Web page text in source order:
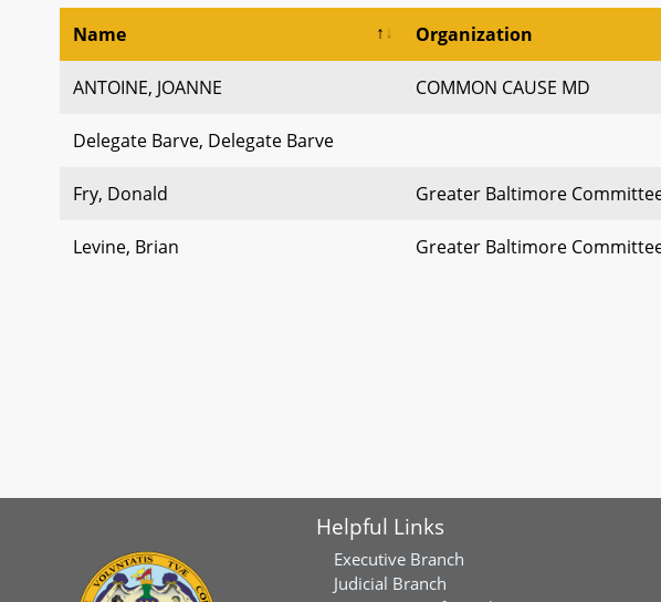
Name Organization
ANTOINE, JOANNE COMMON CAUSE MD
Delegate Barve, Delegate Barve
Fry, Donald Greater Baltimore
Levine, Brian Greater Baltimore
Helpful Links
Executive Branch
Judicial Branch